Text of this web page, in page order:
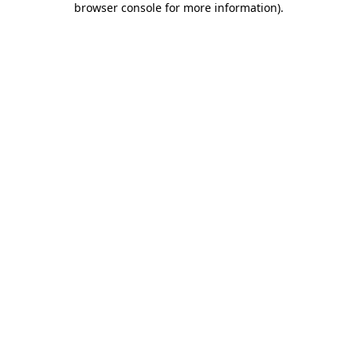
browser console for more information).